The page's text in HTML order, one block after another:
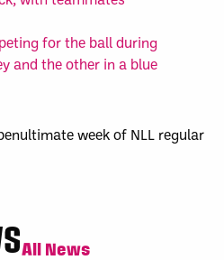
week of NLL regular
All News